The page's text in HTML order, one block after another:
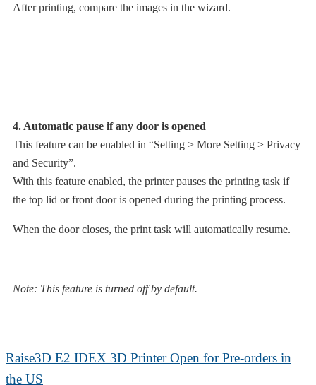
After printing, compare the images in the wizard.
4. Automatic pause if any door is opened
This feature can be enabled in “Setting > More Setting > Privacy
and Security”.
With this feature enabled, the printer pauses the printing task if
the top lid or front door is opened during the printing process.
When the door closes, the print task will automatically resume.
Note: This feature is turned off by default.
Raise3D E2 IDEX 3D Printer Open for Pre-orders in
the US